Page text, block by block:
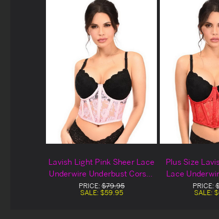
Lavish Light Pink Sheer Lace
Underwire Underbust Corset
Set
PRICE:$79.95
SALE: $59.95
Plus Size
Lace
PRICE:
SALE: